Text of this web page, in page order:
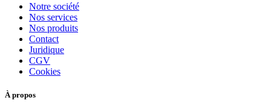
Notre société
Nos services
Nos produits
Contact
Juridique
CGV
Cookies
À propos